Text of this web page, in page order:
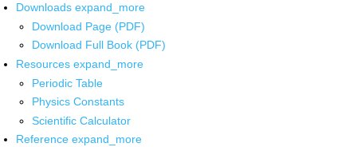
Downloads expand_more
Download Page (PDF)
Download Full Book (PDF)
Resources expand_more
Periodic Table
Physics Constants
Scientific Calculator
Reference expand_more